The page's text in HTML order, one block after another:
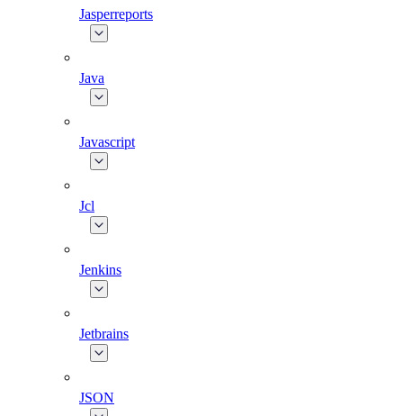
Jasperreports
Java
Javascript
Jcl
Jenkins
Jetbrains
JSON